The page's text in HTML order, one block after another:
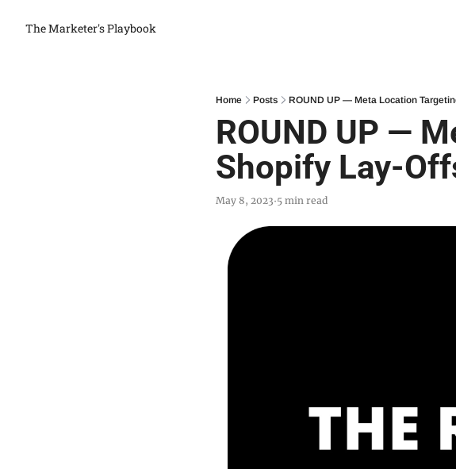
The Marketer's Playbook
Home Posts ROUND UP — Meta Location
ROUND UP —
Shopify Lay-
May 8, 2023•5 min read